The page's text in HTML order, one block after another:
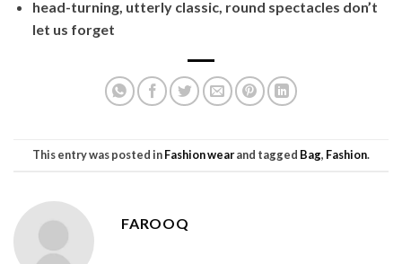
head-turning, utterly classic, round spectacles don’t
let us forget
This entry was posted inFashion wearand tagged Bag, Fashion.
FAROOQ